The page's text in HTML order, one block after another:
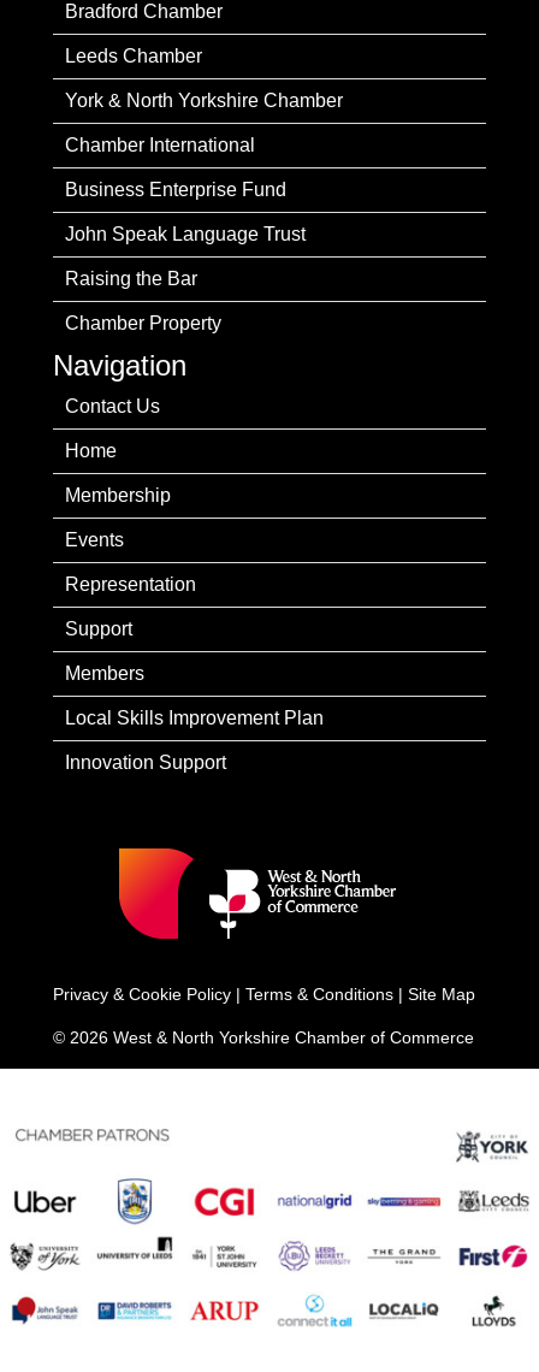
Bradford Chamber
Leeds Chamber
York & North Yorkshire Chamber
Chamber International
Business Enterprise Fund
John Speak Language Trust
Raising the Bar
Chamber Property
Navigation
Contact Us
Home
Membership
Events
Representation
Support
Members
Local Skills Improvement Plan
Innovation Support
Privacy & Cookie Policy | Terms & Conditions | Site Map
© 2026 West & North Yorkshire Chamber of Commerce